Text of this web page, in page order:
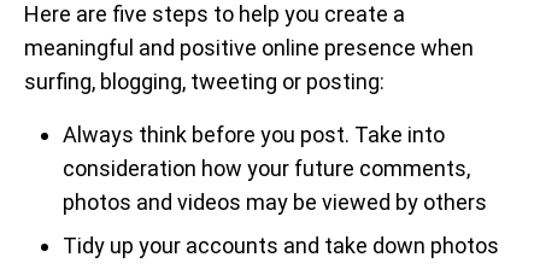
Here are five steps to help you create a
meaningful and positive online presence when
surfing, blogging, tweeting or posting:
Always think before you post. Take into
consideration how your future comments,
photos and videos may be viewed by others
Tidy up your accounts and take down photos